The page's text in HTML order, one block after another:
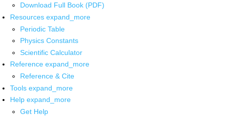
Download Full Book (PDF)
Resources expand_more
Periodic Table
Physics Constants
Scientific Calculator
Reference expand_more
Reference & Cite
Tools expand_more
Help expand_more
Get Help